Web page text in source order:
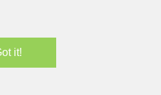
BC
it!